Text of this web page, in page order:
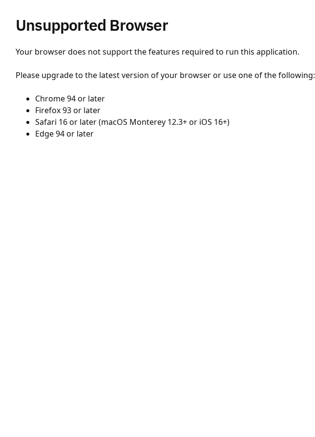
Unsupported Browser
Your browser does not support the features required to run this application.
Please upgrade to the latest version of your browser or use one of the following:
Chrome 94 or later
Firefox 93 or later
Safari 16 or later (macOS Monterey 12.3+ or iOS 16+)
Edge 94 or later